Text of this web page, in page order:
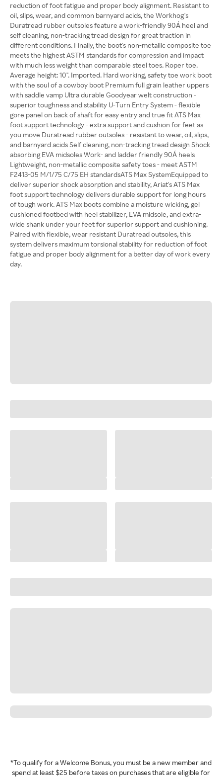
reduction of foot fatigue and proper body alignment. Resistant to
oil, slips, wear, and common barnyard acids, the Workhog's
Duratread rubber outsoles feature a work-friendly 90Á heel and
self cleaning, non-tracking tread design for great traction in
different conditions. Finally, the boot's non-metallic composite toe
meets the highest ASTM standards for compression and impact
with much less weight than comparable steel toes. Roper toe.
Average height: 10". Imported. Hard working, safety toe work boot
with the soul of a cowboy boot Premium full grain leather uppers
with saddle vamp Ultra durable Goodyear welt construction -
superior toughness and stability U-Turn Entry System - flexible
gore panel on back of shaft for easy entry and true fit ATS Max
foot support technology - extra support and cushion for feet as
you move Duratread rubber outsoles - resistant to wear, oil, slips,
and barnyard acids Self cleaning, non-tracking tread design Shock
absorbing EVA midsoles Work- and ladder friendly 90Á heels
Lightweight, non-metallic composite safety toes - meet ASTM
F2413-05 M/1/75 C/75 EH standardsATS Max SystemEquipped to
deliver superior shock absorption and stability, Ariat's ATS Max
foot support technology delivers durable support for long hours
of tough work. ATS Max boots combine a moisture wicking, gel
cushioned footbed with heel stabilizer, EVA midsole, and extra-
wide shank under your feet for superior support and cushioning.
Paired with flexible, wear resistant Duratread outsoles, this
system delivers maximum torsional stability for reduction of foot
fatigue and proper body alignment for a better day of work every
day.
*To qualify for a Welcome Bonus, you must be a new member and
spend at least $25 before taxes on purchases that are eligible for